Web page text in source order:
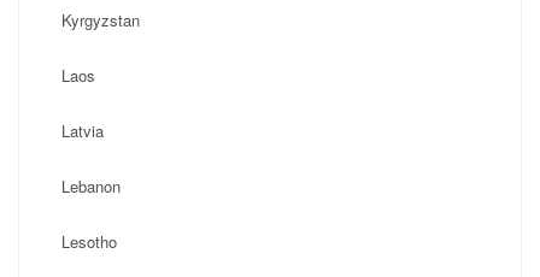
Kyrgyzstan
Laos
Latvia
Lebanon
Lesotho